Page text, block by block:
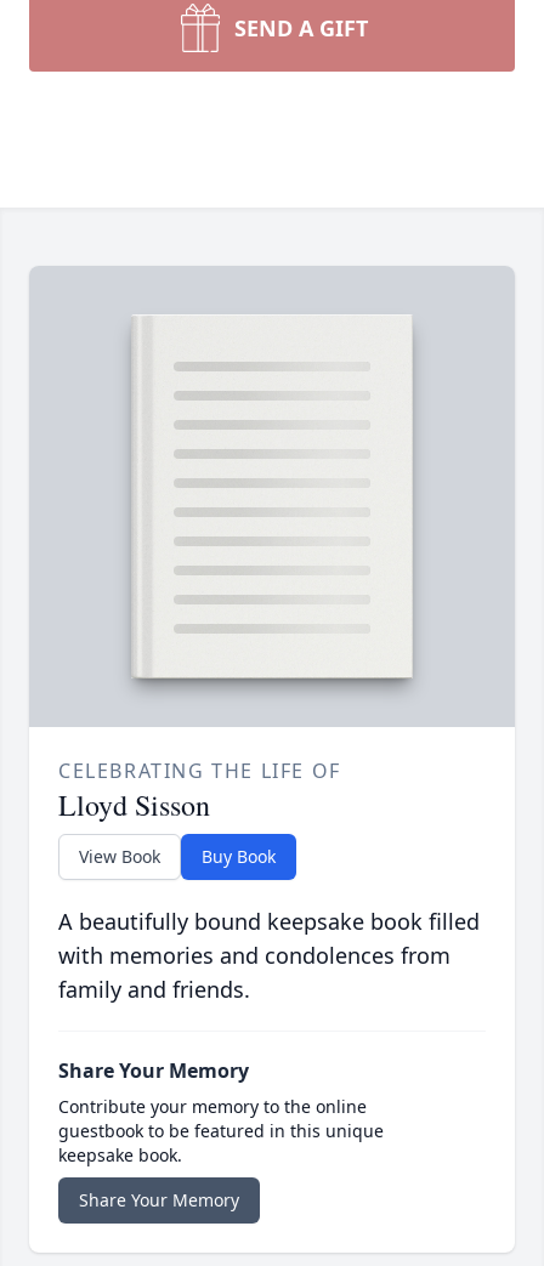
SEND A GIFT
CELEBRATING THE LIFE OF
Lloyd Sisson
View Book Buy Book
A beautifully bound keepsake book filled
with memories and condolences from
family and friends.
Share Your Memory
Contribute your memory to the online
guestbook to be featured in this unique
keepsake book.
Share Your Memory